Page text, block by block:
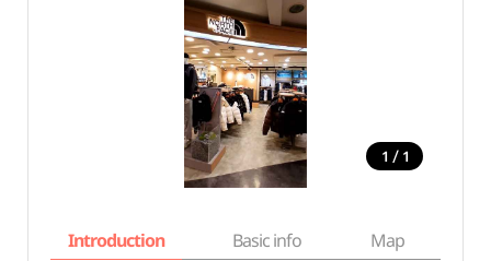
1 / 1
Introduction Basic info Map